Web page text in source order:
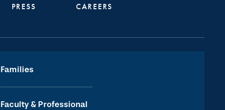
PRESS CAREERS
Families
Faculty & Professional